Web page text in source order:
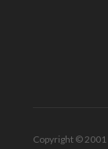
Copyright © 2001